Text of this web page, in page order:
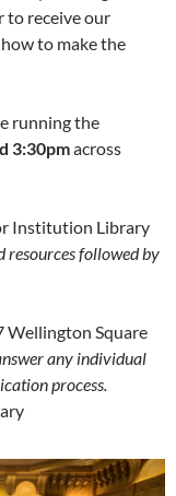
to receive our
to make the
running the
3:30pmacross
Institution Library
resourcesfollowed by
Wellington Square
any individual
process.